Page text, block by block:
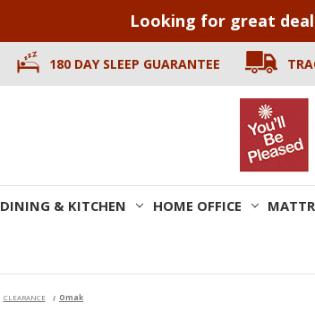
Looking for great
180 DAY SLEEP GUARANTEE
DINING & KITCHEN HOME OFFICE
CLEARANCE Omak